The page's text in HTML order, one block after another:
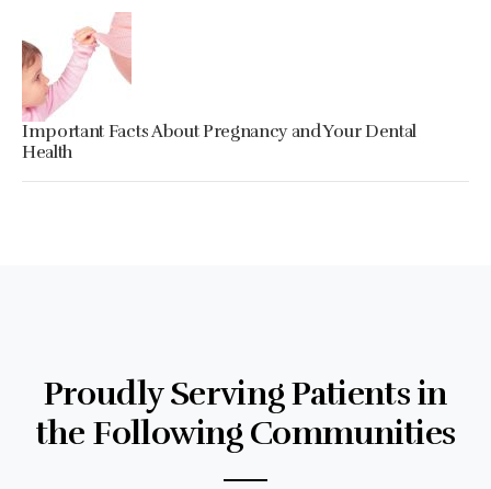
Important Facts About Pregnancy and Your Dental
Health
Proudly Serving Patients in
the Following Communities